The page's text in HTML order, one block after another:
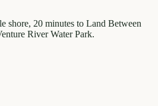
shore, 20 minutes to Land Between
River Water Park.